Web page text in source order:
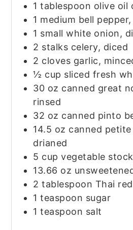
1 tablespoon olive oil
1 medium bell
1 small white onion,
2 stalks celery, diced
2 cloves garlic,
½ cup sliced fresh
30 oz canned great
rinsed
32 oz canned pinto
14.5 oz canned
drianed
5 cup vegetable stock
13.66 oz
2 tablespoon Thai
1 teaspoon sugar
1 teaspoon salt